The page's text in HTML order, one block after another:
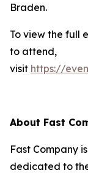
Braden.
To view the full
to attend,
visit https://
About Fast
Fast Company
dedicated to